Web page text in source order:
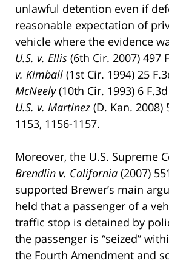
unlawful detention even if
reasonable expectation of
vehicle where the evidence
U.S. v. Ellis (6th Cir. 2007) 497
v. Kimball (1st Cir. 1994) 25
McNeely(10th Cir. 1993) 6
U.S. v. Martinez (D. Kan. 2008)
1153, 1156-1157.
Moreover, the U.S. Supreme
Brendlin v. California (2007)
supported Brewer’s main
held that a passenger of a
traffic stop is detained by
the passenger is “seized”
the Fourth Amendment and